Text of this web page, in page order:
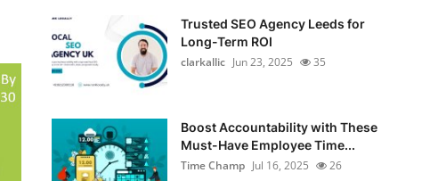
Trusted SEO Agency Leeds for
Long-Term ROI
clarkallic Jun 23, 2025 35
Boost Accountability with These
Must-Have Employee Time...
Time Champ Jul 16, 2025 26